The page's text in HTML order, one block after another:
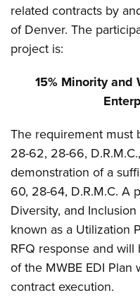
related contracts by
of Denver. The
project is:
15% Minority and
The requirement must
28-62, 28-66,
demonstration of a
60, 28-64, D.R.M.C. A
Diversity, and Inclusion
known as a Utilization
RFQ response and will
of the MWBE EDI
contract execution.